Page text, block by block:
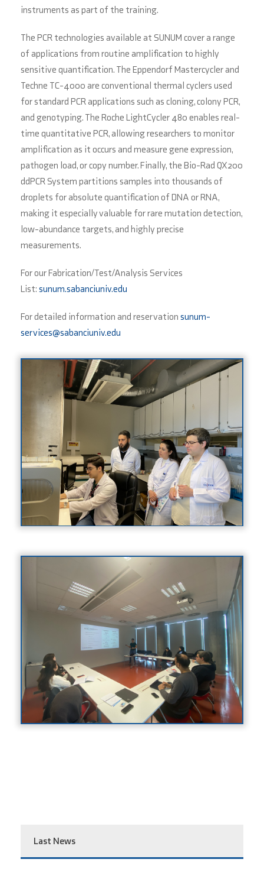
instruments as part of the training.
The PCR technologies available at SUNUM cover a range
of applications from routine amplification to highly
sensitive quantification. The Eppendorf Mastercycler and
Techne TC-4000 are conventional thermal cyclers used
for standard PCR applications such as cloning, colony PCR,
and genotyping. The Roche LightCycler 480 enables real-
time quantitative PCR, allowing researchers to monitor
amplification as it occurs and measure gene expression,
pathogen load, or copy number. Finally, the Bio-Rad QX200
ddPCR System partitions samples into thousands of
droplets for absolute quantification of DNA or RNA,
making it especially valuable for rare mutation detection,
low-abundance targets, and highly precise
measurements.
For our Fabrication/Test/Analysis Services
List: sunum.sabanciuniv.edu
For detailed information and reservation sunum-
services@sabanciuniv.edu
Last News